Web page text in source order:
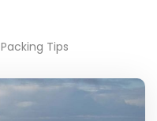
Packing Tips